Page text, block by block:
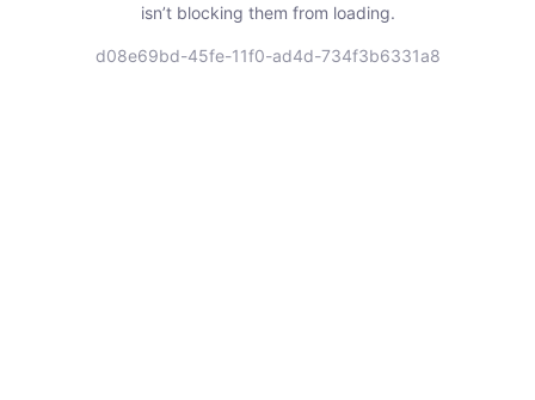
isn’t blocking them from loading.
d08e69bd-45fe-11f0-ad4d-734f3b6331a8